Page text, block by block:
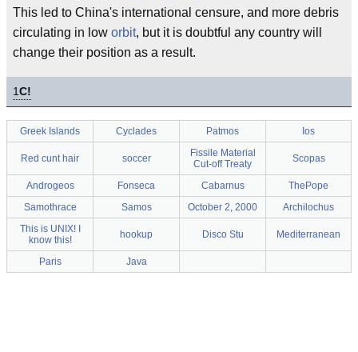
This led to China's international censure, and more debris
circulating in low orbit, but it is doubtful any country will
change their position as a result.
1C!
Greek Islands Cyclades Patmos Ios
Red cunt hair soccer
Fissile Material
Cut-off Treaty
Scopas
Androgeos Fonseca Cabarnus
ThePope
Samothrace
Samos October 2, 2000
Archilochus
This is UNIX! I
know this!
hookup Disco Stu Mediterranean
Paris Java